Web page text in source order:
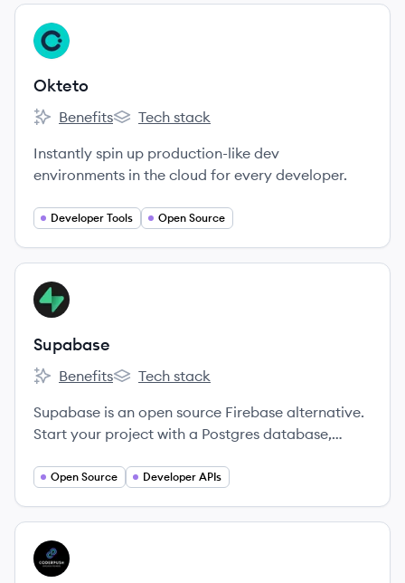
View company
OK
Okteto
Okteto's
Benefits
Okteto's
Tech stack
Instantly spin up production-like dev
environments in the cloud for every developer.
Developer Tools Open Source
View company
SU
Supabase
Supabase's
Benefits
Supabase's
Tech stack
Supabase is an open source Firebase alternative.
Start your project with a Postgres database,
Realtime subscriptions, and Storage.
Open Source Developer APIs
View company
CO